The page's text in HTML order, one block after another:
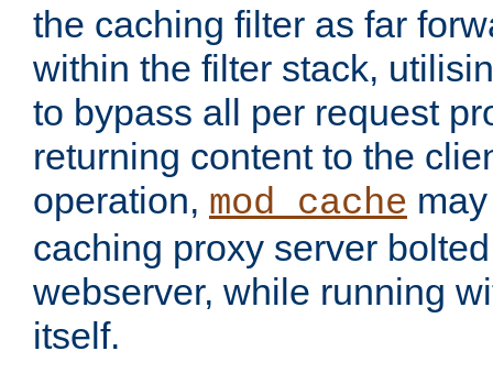
the caching filter as far
within the filter stack,
to bypass all per request
returning content to the
operation, mod_cache
caching proxy server
webserver, while running
itself.